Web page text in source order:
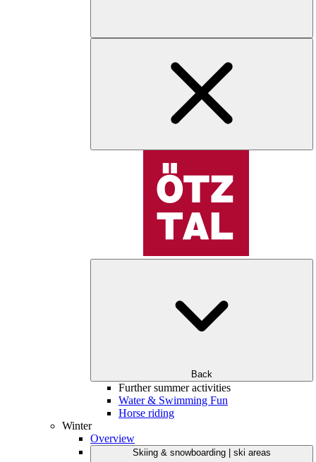
Back
Further summer activities
Water & Swimming Fun
Horse riding
Winter
Overview
Skiing & snowboarding | ski areas